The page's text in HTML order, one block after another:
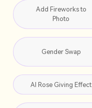
Add Fireworks to
Photo
Gender Swap
AI Rose Giving Effect